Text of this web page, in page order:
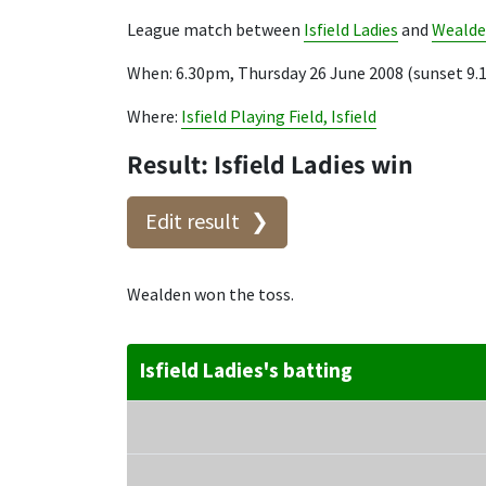
League match between Isfield Ladies and
When: 6.30pm, Thursday 26 June 2008 (sunset
Where: Isfield Playing Field, Isfield
Result: Isfield Ladies win
Edit result
Wealden won the toss.
Isfield Ladies's batting